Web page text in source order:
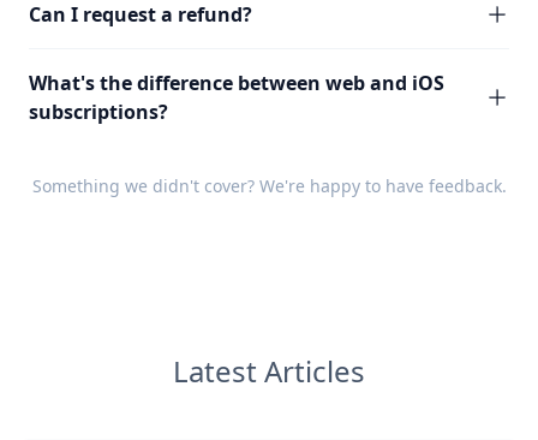
Can I request a refund?
What's the difference between web and iOS
subscriptions?
Something we didn't cover? We're happy to have feedback.
Latest Articles